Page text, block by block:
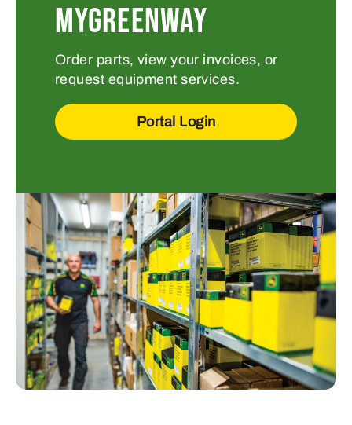
MYGREENWAY
Order parts, view your invoices, or
request equipment services.
Portal Login